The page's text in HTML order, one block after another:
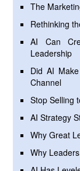
The
Rethinking
AI Can
Leadership
Did AI
Channel
Stop Selling
AI Strategy
Why Great
Why